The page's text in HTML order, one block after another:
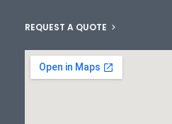
REQUEST A QUOTE